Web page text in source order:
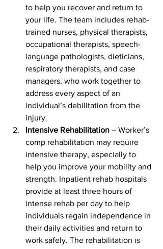
to help you recover and return to
your life. The team includes rehab-
trained nurses, physical therapists,
occupational therapists, speech-
language pathologists, dieticians,
respiratory therapists, and case
managers, who work together to
address every aspect of an
individual’s debilitation from the
injury.
Intensive Rehabilitation – Worker’s
comp rehabilitation may require
intensive therapy, especially to
help you improve your mobility and
strength. Inpatient rehab hospitals
provide at least three hours of
intense rehab per day to help
individuals regain independence in
their daily activities and return to
work safely. The rehabilitation is